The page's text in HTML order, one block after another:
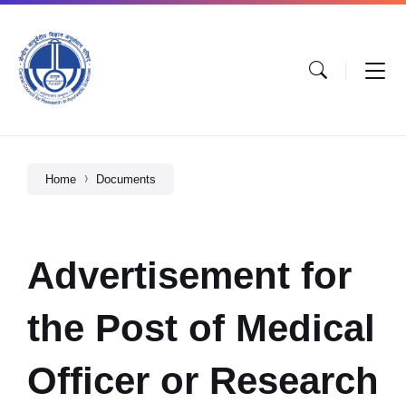
Home Documents
Advertisement for
the Post of Medical
Officer or Research